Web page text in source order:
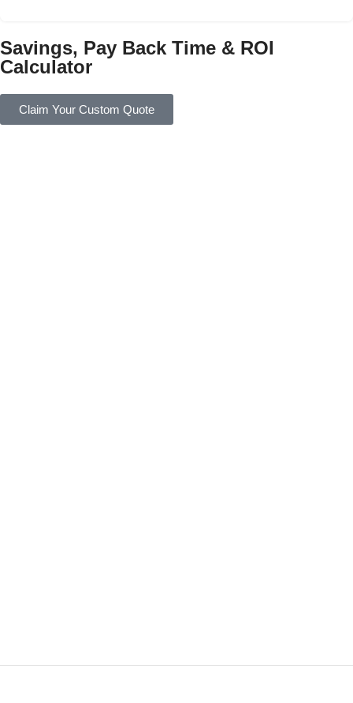
Savings, Pay Back Time & ROI
Calculator
Claim Your Custom Quote